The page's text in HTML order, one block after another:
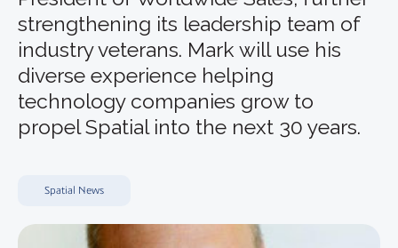
strengthening its leadership team of
industry veterans. Mark will use his
diverse experience helping
technology companies grow to
propel Spatial into the next 30 years.
Spatial News